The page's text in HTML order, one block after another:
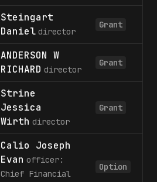
Steingart
Daniel director
Grant
ANDERSON W
RICHARD director
Grant
Strine
Jessica
Wirth director
Grant
Calio Joseph
Evan officer:
Chief Financial
Option